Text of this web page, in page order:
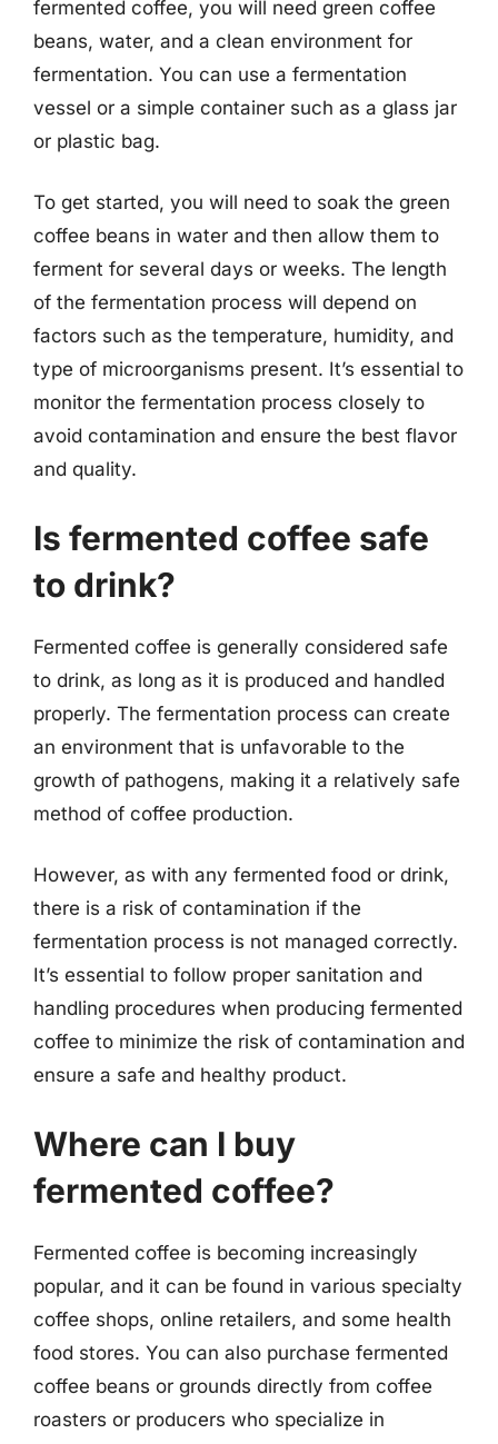
fermented coffee, you will need green coffee
beans, water, and a clean environment for
fermentation. You can use a fermentation
vessel or a simple container such as a glass jar
or plastic bag.
To get started, you will need to soak the green
coffee beans in water and then allow them to
ferment for several days or weeks. The length
of the fermentation process will depend on
factors such as the temperature, humidity, and
type of microorganisms present. It’s essential to
monitor the fermentation process closely to
avoid contamination and ensure the best flavor
and quality.
Is fermented coffee safe
to drink?
Fermented coffee is generally considered safe
to drink, as long as it is produced and handled
properly. The fermentation process can create
an environment that is unfavorable to the
growth of pathogens, making it a relatively safe
method of coffee production.
However, as with any fermented food or drink,
there is a risk of contamination if the
fermentation process is not managed correctly.
It’s essential to follow proper sanitation and
handling procedures when producing fermented
coffee to minimize the risk of contamination and
ensure a safe and healthy product.
Where can I buy
fermented coffee?
Fermented coffee is becoming increasingly
popular, and it can be found in various specialty
coffee shops, online retailers, and some health
food stores. You can also purchase fermented
coffee beans or grounds directly from coffee
roasters or producers who specialize in